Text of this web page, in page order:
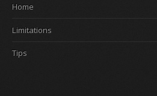
Home
Limitations
Tips